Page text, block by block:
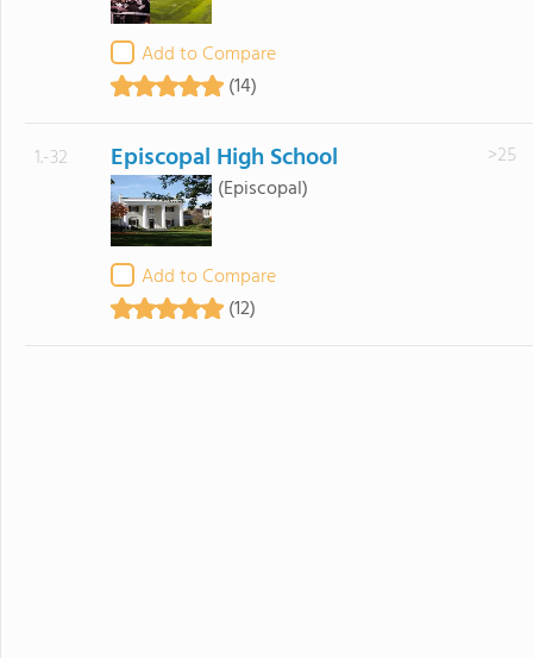
Add to Compare
(14)
1.-32 Episcopal High School
(Episcopal)
Add to Compare
(12)
>25